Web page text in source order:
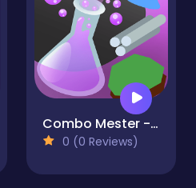
Combo Mester - Alchemy
0 (0 Reviews)